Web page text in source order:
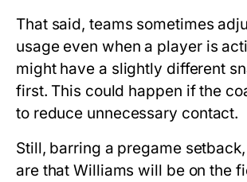
That said, teams sometimes
usage even when a player is
might have a slightly different
first. This could happen if the
to reduce unnecessary contact.
Still, barring a pregame
are that Williams will be on the